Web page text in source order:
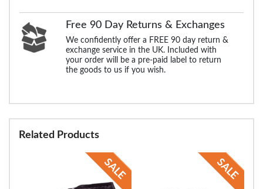
Free 90 Day Returns & Exchanges
We confidently offer a FREE 90 day return &
exchange service in the UK. Included with
your order will be a pre-paid label to return
the goods to us if you wish.
Related Products